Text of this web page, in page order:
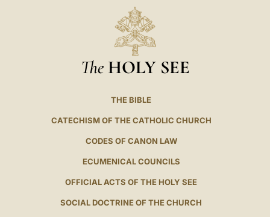
The HOLY SEE
THE BIBLE
CATECHISM OF THE CATHOLIC CHURCH
CODES OF CANON LAW
ECUMENICAL COUNCILS
OFFICIAL ACTS OF THE HOLY SEE
SOCIAL DOCTRINE OF THE CHURCH